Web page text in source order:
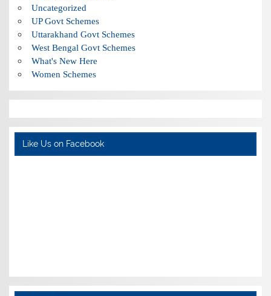
Uncategorized
UP Govt Schemes
Uttarakhand Govt Schemes
West Bengal Govt Schemes
What's New Here
Women Schemes
Like Us on Facebook